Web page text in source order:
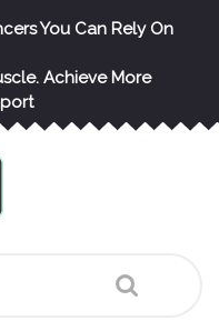
You Can Rely On
Achieve More